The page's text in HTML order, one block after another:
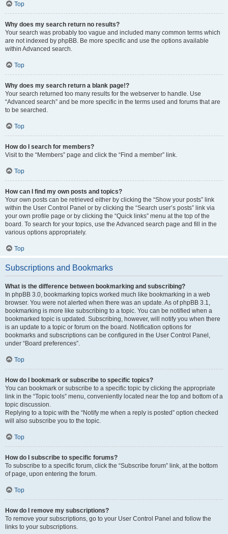
Top
Why does my search return no results?
Your search was probably too vague and included many common terms which
are not indexed by phpBB. Be more specific and use the options available
within Advanced search.
Top
Why does my search return a blank page!?
Your search returned too many results for the webserver to handle. Use
“Advanced search” and be more specific in the terms used and forums that are
to be searched.
Top
How do I search for members?
Visit to the “Members” page and click the “Find a member” link.
Top
How can I find my own posts and topics?
Your own posts can be retrieved either by clicking the “Show your posts” link
within the User Control Panel or by clicking the “Search user’s posts” link via
your own profile page or by clicking the “Quick links” menu at the top of the
board. To search for your topics, use the Advanced search page and fill in the
various options appropriately.
Top
Subscriptions and Bookmarks
What is the difference between bookmarking and subscribing?
In phpBB 3.0, bookmarking topics worked much like bookmarking in a web
browser. You were not alerted when there was an update. As of phpBB 3.1,
bookmarking is more like subscribing to a topic. You can be notified when a
bookmarked topic is updated. Subscribing, however, will notify you when there
is an update to a topic or forum on the board. Notification options for
bookmarks and subscriptions can be configured in the User Control Panel,
under “Board preferences”.
Top
How do I bookmark or subscribe to specific topics?
You can bookmark or subscribe to a specific topic by clicking the appropriate
link in the “Topic tools” menu, conveniently located near the top and bottom of a
topic discussion.
Replying to a topic with the “Notify me when a reply is posted” option checked
will also subscribe you to the topic.
Top
How do I subscribe to specific forums?
To subscribe to a specific forum, click the “Subscribe forum” link, at the bottom
of page, upon entering the forum.
Top
How do I remove my subscriptions?
To remove your subscriptions, go to your User Control Panel and follow the
links to your subscriptions.